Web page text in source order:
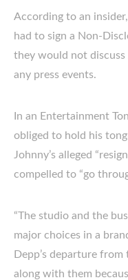
According to an
had to sign a Non-
they would not
any press events.
In an Entertainment
obliged to hold his
Johnny’s alleged
compelled to “go
“The studio and the
major choices in a
Depp’s departure
along with them